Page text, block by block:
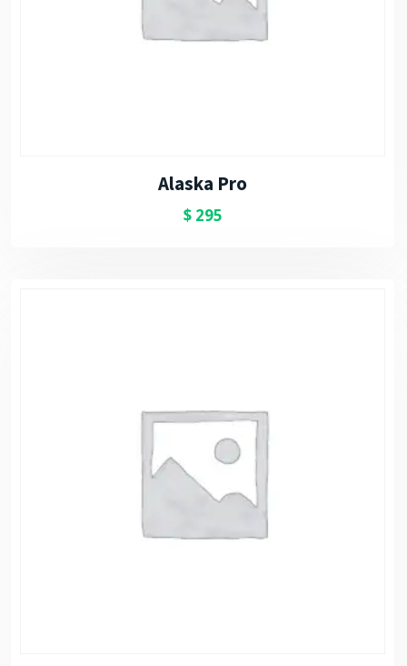
Alaska Pro
$295